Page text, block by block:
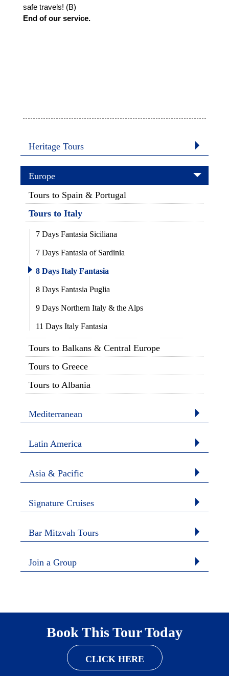
safe travels! (B)
End of our service.
Heritage Tours
Europe
Tours to Spain & Portugal
Tours to Italy
7 Days Fantasia Siciliana
7 Days Fantasia of Sardinia
8 Days Italy Fantasia
8 Days Fantasia Puglia
9 Days Northern Italy & the Alps
11 Days Italy Fantasia
Tours to Balkans & Central Europe
Tours to Greece
Tours to Albania
Mediterranean
Latin America
Asia & Pacific
Signature Cruises
Bar Mitzvah Tours
Join a Group
Book This Tour Today
CLICK HERE